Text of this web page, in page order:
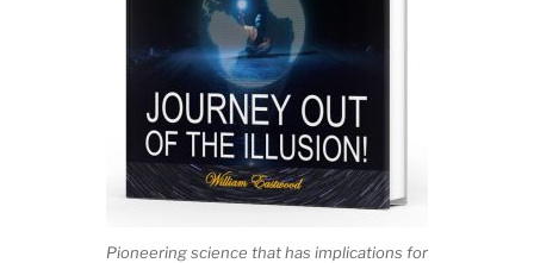
Pioneering science that has implications for